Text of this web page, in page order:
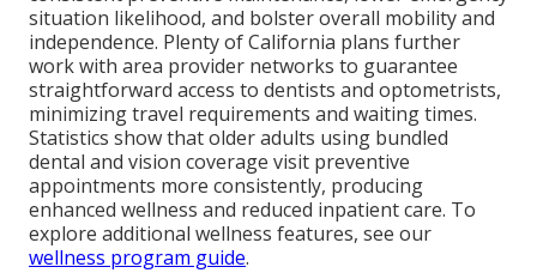
situation likelihood, and bolster overall mobility and
independence. Plenty of California plans further
work with area provider networks to guarantee
straightforward access to dentists and optometrists,
minimizing travel requirements and waiting times.
Statistics show that older adults using bundled
dental and vision coverage visit preventive
appointments more consistently, producing
enhanced wellness and reduced inpatient care. To
explore additional wellness features, see our
wellness program guide.